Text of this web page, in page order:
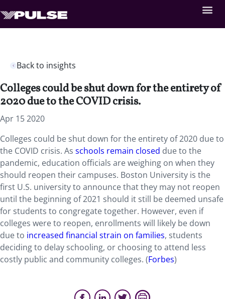
Back to insights
Colleges could be shut down for the entirety of
2020 due to the COVID crisis.
Apr 15 2020
Colleges could be shut down for the entirety of 2020 due to
the COVID crisis. As schools remain closed due to the
pandemic, education officials are weighing on when they
should reopen their campuses. Boston University is the
first U.S. university to announce that they may not reopen
until the beginning of 2021 should it still be deemed unsafe
for students to congregate together. However, even if
colleges were to reopen, enrollments will likely be down
due to increased financial strain on families, students
deciding to delay schooling, or choosing to attend less
costly public and community colleges. (Forbes)